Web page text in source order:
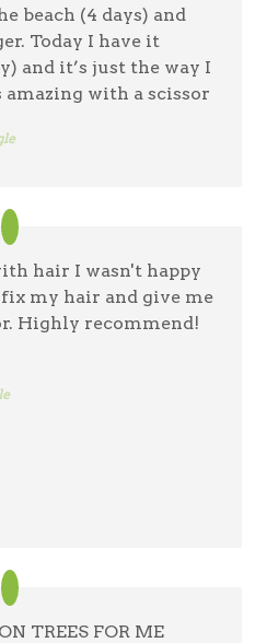
beach (4 days) and
Today I have it
and it’s just the way I
with a scissor
hair I wasn't happy
my hair and give me
Highly recommend!
TREES FOR ME